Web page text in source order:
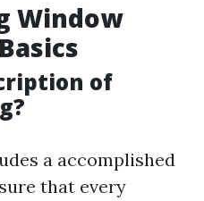
Window
of
a accomplished
that every